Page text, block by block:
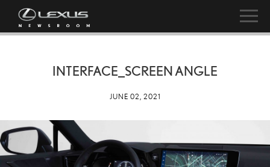
INTERFACE_SCREEN ANGLE
JUNE 02, 2021